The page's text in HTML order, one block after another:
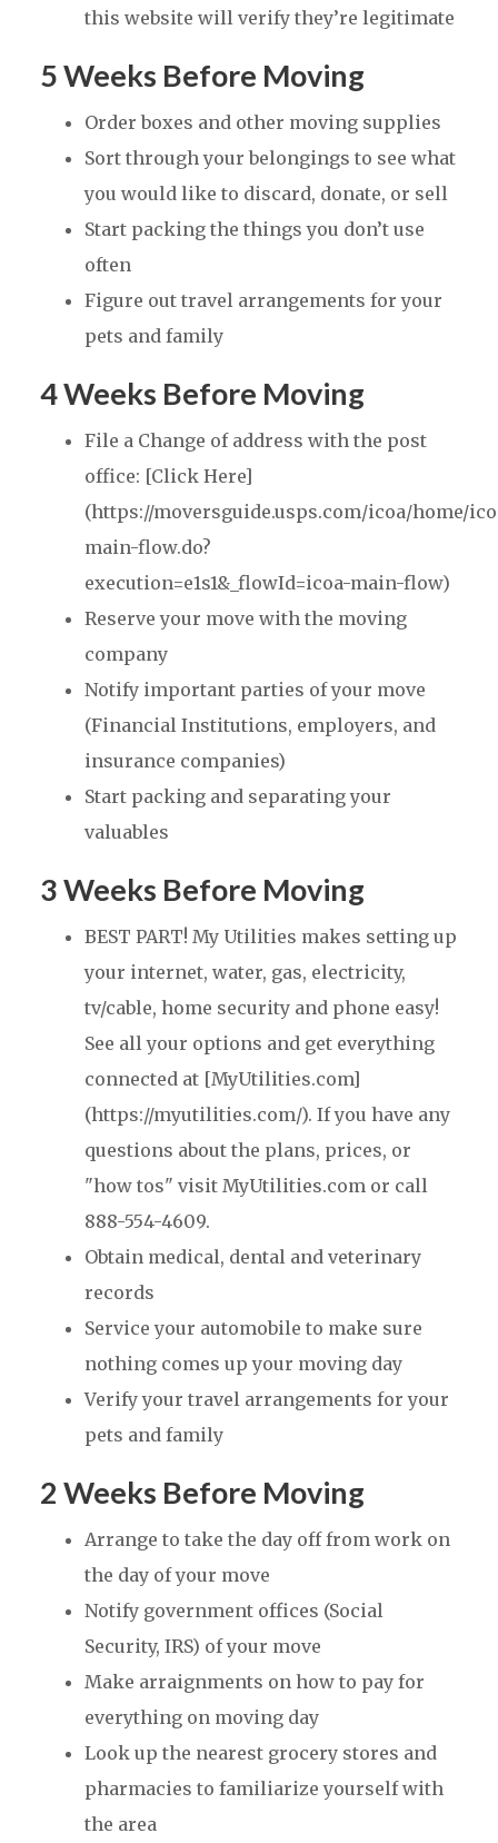
this website will verify they’re legitimate
5 Weeks Before Moving
Order boxes and other moving supplies
Sort through your belongings to see what
you would like to discard, donate, or sell
Start packing the things you don’t use
often
Figure out travel arrangements for your
pets and family
4 Weeks Before Moving
File a Change of address with the post
office: [Click Here]
(https://moversguide.usps.com/icoa/home/
main-flow.do?
execution=e1s1&_flowId=icoa-main-flow)
Reserve your move with the moving
company
Notify important parties of your move
(Financial Institutions, employers, and
insurance companies)
Start packing and separating your
valuables
3 Weeks Before Moving
BEST PART! My Utilities makes setting up
your internet, water, gas, electricity,
tv/cable, home security and phone easy!
See all your options and get everything
connected at [MyUtilities.com]
(https://myutilities.com/). If you have any
questions about the plans, prices, or
"how tos" visit MyUtilities.com or call
888-554-4609.
Obtain medical, dental and veterinary
records
Service your automobile to make sure
nothing comes up your moving day
Verify your travel arrangements for your
pets and family
2 Weeks Before Moving
Arrange to take the day off from work on
the day of your move
Notify government offices (Social
Security, IRS) of your move
Make arraignments on how to pay for
everything on moving day
Look up the nearest grocery stores and
pharmacies to familiarize yourself with
the area